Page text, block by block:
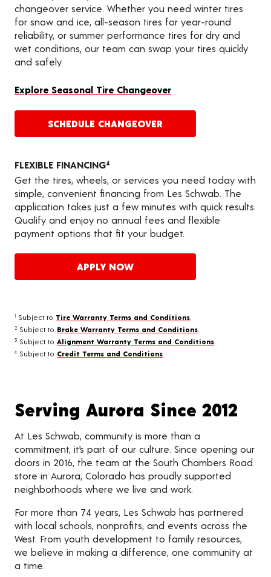
changeover service. Whether you need winter tires
for snow and ice, all-season tires for year-round
reliability, or summer performance tires for dry and
wet conditions, our team can swap your tires quickly
and safely.
Explore Seasonal Tire Changeover
SCHEDULE CHANGEOVER
FLEXIBLE FINANCING4
Get the tires, wheels, or services you need today with
simple, convenient financing from Les Schwab. The
application takes just a few minutes with quick results.
Qualify and enjoy no annual fees and flexible
payment options that fit your budget.
APPLY NOW
1 Subject to Tire Warranty Terms and Conditions
2 Subject to Brake Warranty Terms and Conditions
3 Subject to Alignment Warranty Terms and Conditions
4 Subject to Credit Terms and Conditions
Serving Aurora Since 2012
At Les Schwab, community is more than a
commitment, it’s part of our culture. Since opening our
doors in 2016, the team at the South Chambers Road
store in Aurora, Colorado has proudly supported
neighborhoods where we live and work.
For more than 74 years, Les Schwab has partnered
with local schools, nonprofits, and events across the
West. From youth development to family resources,
we believe in making a difference, one community at
a time.